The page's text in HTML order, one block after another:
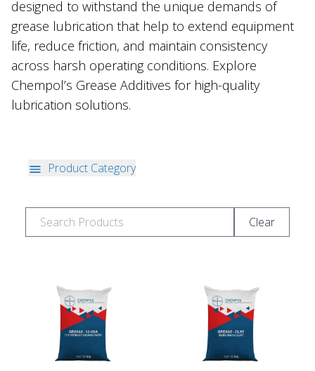
designed to withstand the unique demands of
grease lubrication that help to extend equipment
life, reduce friction, and maintain consistency
across harsh operating conditions. Explore
Chempol’s Grease Additives for high-quality
lubrication solutions.
Product Category
Clear